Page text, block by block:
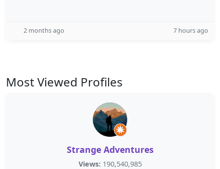
2 months ago 7 hours ago
Most Viewed Profiles
Strange Adventures
Views: 190,540,985